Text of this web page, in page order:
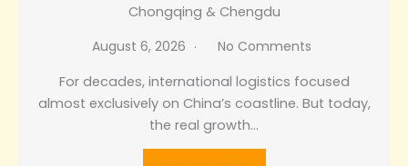
Chongqing & Chengdu
August 6, 2026
No Comments
For decades, international logistics focused
almost exclusively on China’s coastline. But today,
the real growth…